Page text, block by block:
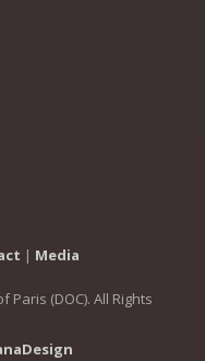
| Media
(DOC). All Rights